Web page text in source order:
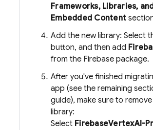
Frameworks, Libraries,
Embedded Content
Add the new library: Select
button, and then add
from the Firebase package.
After you've finished
app (see the remaining
guide), make sure to
library:
Select FirebaseVertexAI-